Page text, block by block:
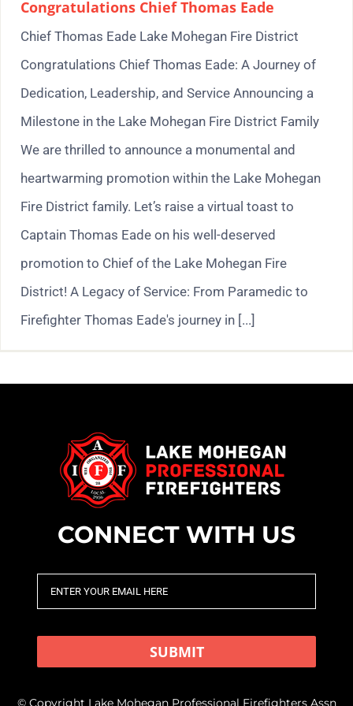
Congratulations Chief Thomas Eade
Chief Thomas Eade Lake Mohegan Fire District
Congratulations Chief Thomas Eade: A Journey of
Dedication, Leadership, and Service Announcing a
Milestone in the Lake Mohegan Fire District Family
We are thrilled to announce a monumental and
heartwarming promotion within the Lake Mohegan
Fire District family. Let’s raise a virtual toast to
Captain Thomas Eade on his well-deserved
promotion to Chief of the Lake Mohegan Fire
District! A Legacy of Service: From Paramedic to
Firefighter Thomas Eade's journey in [...]
CONNECT WITH US
SUBMIT
© Copyright Lake Mohegan Professional Firefighters Assn